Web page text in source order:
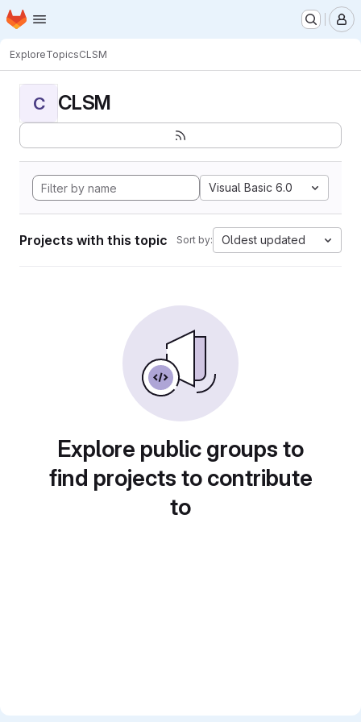
Skip to main content
Homepage
ExploreTopicsCLSM
C CLSM
Visual Basic 6.0
Projects with this topic Sort by: Oldest updated
Explore public groups to
find projects to contribute
to